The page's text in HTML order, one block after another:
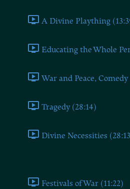
A Divine Plaything
Educating the Whole
War and Peace, Comedy
Tragedy (28:14)
Divine Necessities
Festivals of War (11:22)